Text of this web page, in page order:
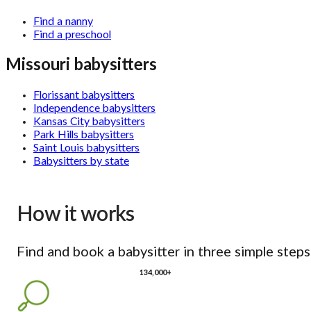
Find a nanny
Find a preschool
Missouri babysitters
Florissant babysitters
Independence babysitters
Kansas City babysitters
Park Hills babysitters
Saint Louis babysitters
Babysitters by state
How it works
Find and book a babysitter in three simple steps
134,000+